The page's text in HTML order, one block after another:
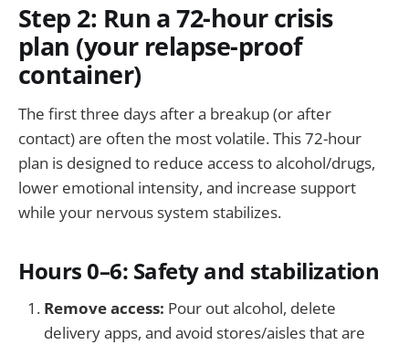
Step 2: Run a 72-hour crisis
plan (your relapse-proof
container)
The first three days after a breakup (or after
contact) are often the most volatile. This 72-hour
plan is designed to reduce access to alcohol/drugs,
lower emotional intensity, and increase support
while your nervous system stabilizes.
Hours 0–6: Safety and stabilization
Remove access: Pour out alcohol, delete
delivery apps, and avoid stores/aisles that are